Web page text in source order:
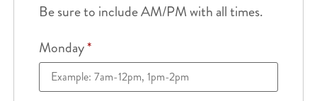
Be sure to include AM/PM with all times.
Monday*